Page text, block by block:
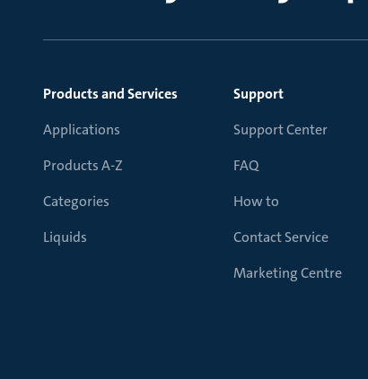
Products and Services
Applications
Products A-Z
Categories
Liquids
Support
Support Center
FAQ
How to
Contact Service
Marketing Centre